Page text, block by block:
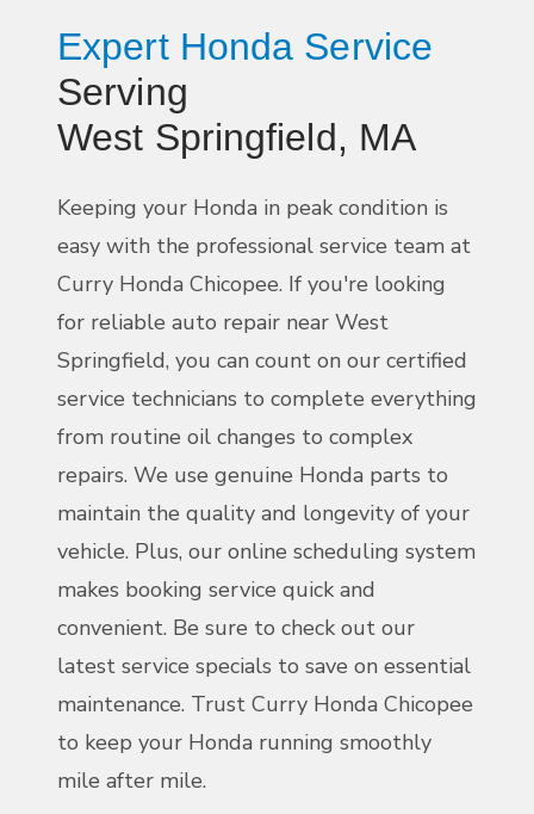
Expert Honda Service
Serving
West Springfield, MA
Keeping your Honda in peak condition is
easy with the professional service team at
Curry Honda Chicopee. If you're looking
for reliable auto repair near West
Springfield, you can count on our certified
service technicians to complete everything
from routine oil changes to complex
repairs. We use genuine Honda parts to
maintain the quality and longevity of your
vehicle. Plus, our online scheduling system
makes booking service quick and
convenient. Be sure to check out our
latest service specials to save on essential
maintenance. Trust Curry Honda Chicopee
to keep your Honda running smoothly
mile after mile.